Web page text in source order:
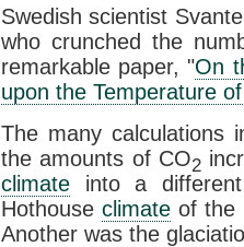
Swedish scientist
who crunched the
remarkable paper, "On
upon the Temperature
The many calculations
the amounts of CO2
climate into a
Hothouse climateof the
Another was the